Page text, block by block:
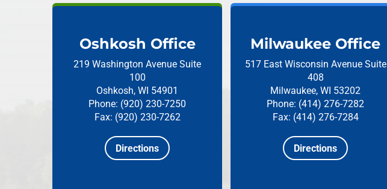
Oshkosh Office
219 Washington Avenue Suite
100
Oshkosh, WI 54901
Phone: (920) 230-7250
Fax: (920) 230-7262
Directions
Milwaukee Office
517 East Wisconsin Avenue Suite
408
Milwaukee, WI 53202
Phone: (414) 276-7282
Fax: (414) 276-7284
Directions